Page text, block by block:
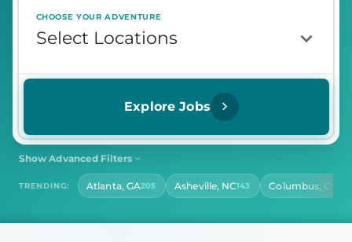
CHOOSE YOUR ADVENTURE
Explore Jobs
Show Advanced Filters
Select Shift
CONTRACT LENGTH
Select Contract Length
TRENDING: Atlanta, GA205 Asheville, NC143 Columbus, OH